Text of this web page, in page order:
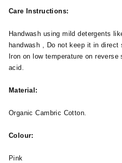
Care Instructions:
Handwash using mild detergents
handwash , Do not keep it in
Iron on low temperature on
acid.
Material:
Organic Cambric Cotton.
Colour:
Pink